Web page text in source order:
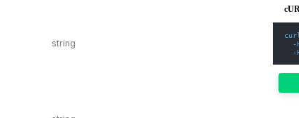
curl
-
-